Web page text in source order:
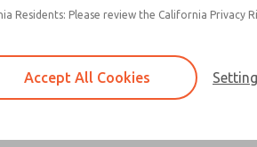
Momentary control of
one pressure source
Actuating force
Residents: Please review the California Privacy
Accept All Cookies